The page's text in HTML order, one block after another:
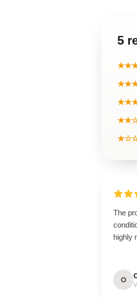
5
The
highly
O